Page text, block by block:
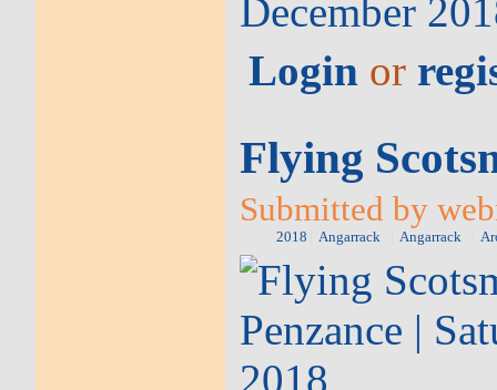
Login or
Flying
Submitted by
2018 Angarrack Angarrack